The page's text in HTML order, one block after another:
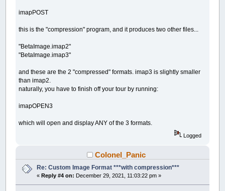
imapPOST
this is the "compression" program, and it produces two other files...
"BetaImage.imap2"
"BetaImage.imap3"
and these are the 2 "compressed" formats. imap3 is slightly smaller
than imap2.
naturally, you have to finish off your tour by running:
imapOPEN3
which will open and display ANY of the 3 formats.
Logged
Colonel_Panic
Re: Custom Image Format ***with compression***
«Reply #4 on: December 29, 2021, 11:03:22 pm »